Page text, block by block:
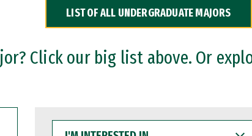
LIST OF ALL UNDERGRADUATE MAJORS
Click our big list above. Or